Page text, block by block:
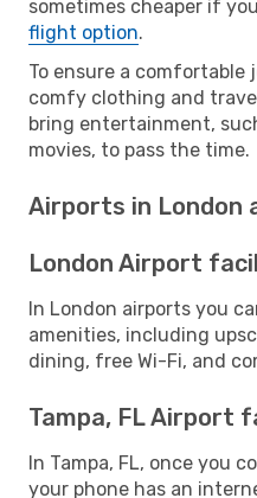
sometimes cheaper if
flight option.
To ensure a comfortable
comfy clothing and
bring entertainment,
movies, to pass the time.
Airports in London
London Airport
In London airports you
amenities, including
dining, free Wi-Fi, and
Tampa, FL Airport
In Tampa, FL, once you
your phone has an